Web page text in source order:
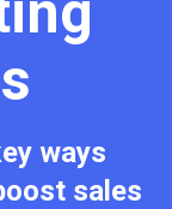
ways
sales